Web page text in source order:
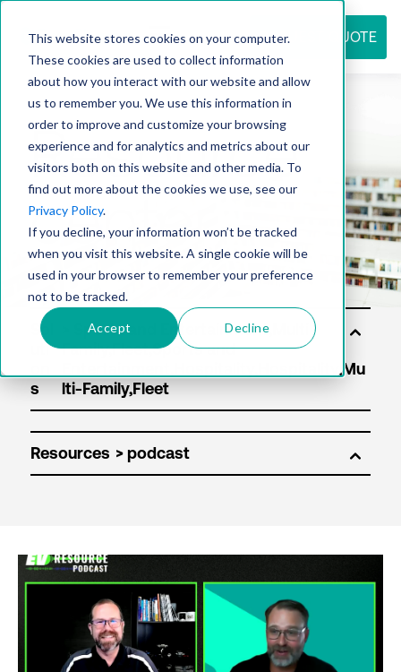
This website stores cookies on your computer.
These cookies are used to collect information
about how you interact with our website and allow
us to remember you. We use this information in
order to improve and customize your browsing
experience and for analytics and metrics about our
visitors both on this website and other media. To
find out more about the cookies we use, see our
Privacy Policy.
If you decline, your information won’t be tracked
when you visit this website. A single cookie will be
used in your browser to remember your preference
not to be tracked.
Accept Decline
REQUEST QUOTE
Resource
center
Sol
uti
s
Resources